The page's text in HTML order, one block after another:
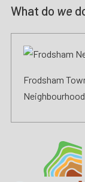
What do we
Frodsham